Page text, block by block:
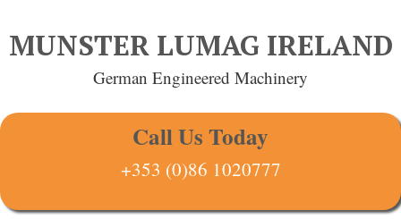
MUNSTER LUMAG IRELAND
German Engineered Machinery
Call Us Today
+353 (0)86 1020777